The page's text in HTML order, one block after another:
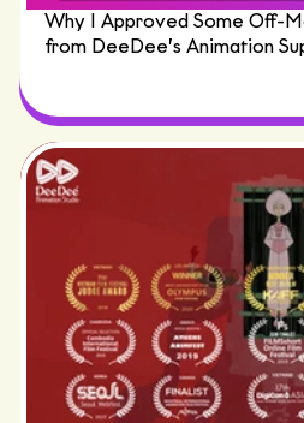
Why I Approved Some Off-
from DeeDee’s Animation